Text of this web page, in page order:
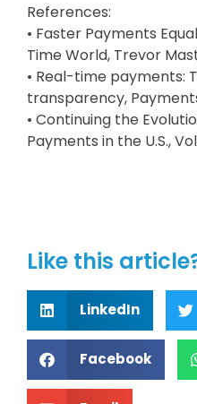
References:
• Faster Payments
Time World, Trevor
• Real-time payments:
transparency,
• Continuing the
Payments in the U.S.,
Like this
LinkedIn
Facebook